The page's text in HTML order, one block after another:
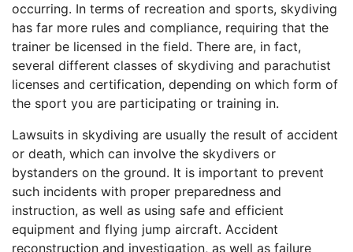
occurring. In terms of recreation and sports, skydiving
has far more rules and compliance, requiring that the
trainer be licensed in the field. There are, in fact,
several different classes of skydiving and parachutist
licenses and certification, depending on which form of
the sport you are participating or training in.
Lawsuits in skydiving are usually the result of accident
or death, which can involve the skydivers or
bystanders on the ground. It is important to prevent
such incidents with proper preparedness and
instruction, as well as using safe and efficient
equipment and flying jump aircraft. Accident
reconstruction and investigation, as well as failure